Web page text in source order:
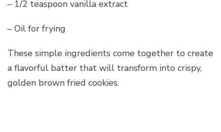
– 1/2 teaspoon vanilla extract
– Oil for frying
These simple ingredients come together to create
a flavorful batter that will transform into crispy,
golden brown fried cookies.